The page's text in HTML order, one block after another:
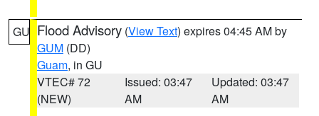
GU Flood Advisory (View Text) expires 04:45 AM by
GUM (DD)
Guam, in GU
VTEC# 72
(NEW)
Issued: 03:47
AM
Updated: 03:47
AM